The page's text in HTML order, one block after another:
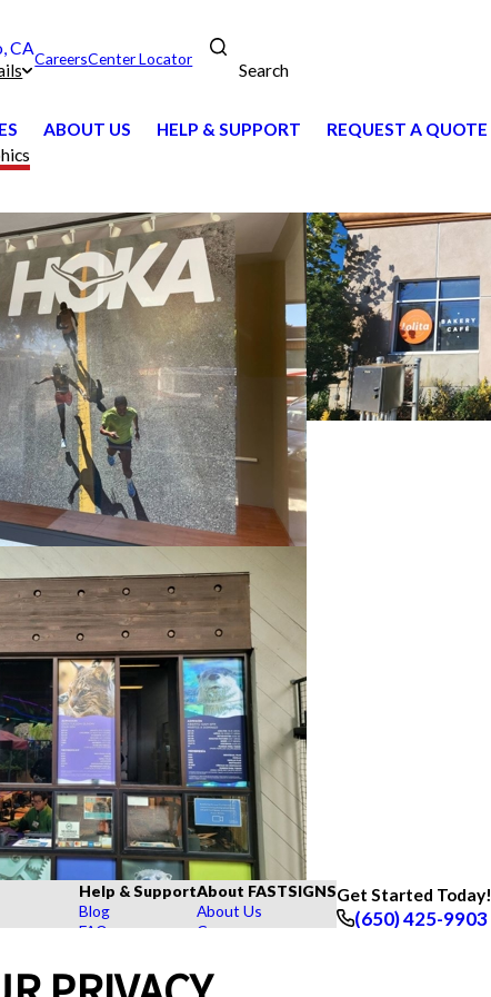
CA
CareersCenter Locator
Search
ABOUT US HELP & SUPPORT REQUEST A QUOTE
Help & Support
Blog
FAQs
Videos
Request a Quote
About FASTSIGNS
About Us
Careers
Contact Us
Upload a File
Get Started Today!
(650) 425-9903